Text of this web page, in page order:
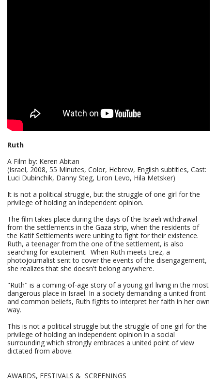
Ruth
A Film by: Keren Abitan
(Israel, 2008, 55 Minutes, Color, Hebrew, English subtitles, Cast:
Luci Dubinchik, Danny Steg, Liron Levo, Hila Metsker)
It is not a political struggle, but the struggle of one girl for the
privilege of holding an independent opinion.
The film takes place during the days of the Israeli withdrawal
from the settlements in the Gaza strip, when the residents of
the Katif Settlements were uniting to fight for their existence.
Ruth, a teenager from the one of the settlement, is also
searching for excitement. When Ruth meets Erez, a
photojournalist sent to cover the events of the disengagement,
she realizes that she doesn't belong anywhere.
"Ruth" is a coming-of-age story of a young girl living in the most
dangerous place in Israel. In a society demanding a united front
and common beliefs, Ruth fights to interpret her faith in her own
way.
This is not a political struggle but the struggle of one girl for the
privilege of holding an independent opinion in a social
surrounding which strongly embraces a united point of view
dictated from above.
AWARDS, FESTIVALS & SCREENINGS